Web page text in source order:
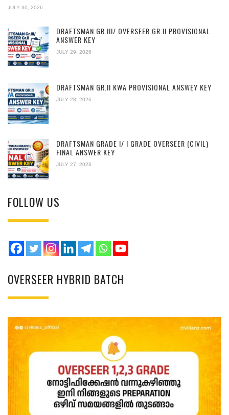
JULY 30, 2026
DRAFTSMAN GR.III/ OVERSEER GR.II PROVISIONAL
ANSWER KEY
JULY 29, 2026
DRAFTSMAN GR.II KWA PROVISIONAL ANSWEY KEY
JULY 28, 2026
DRAFTSMAN GRADE I/ I GRADE OVERSEER (CIVIL)
FINAL ANSWER KEY
JULY 27, 2026
FOLLOW US
OVERSEER HYBRID BATCH